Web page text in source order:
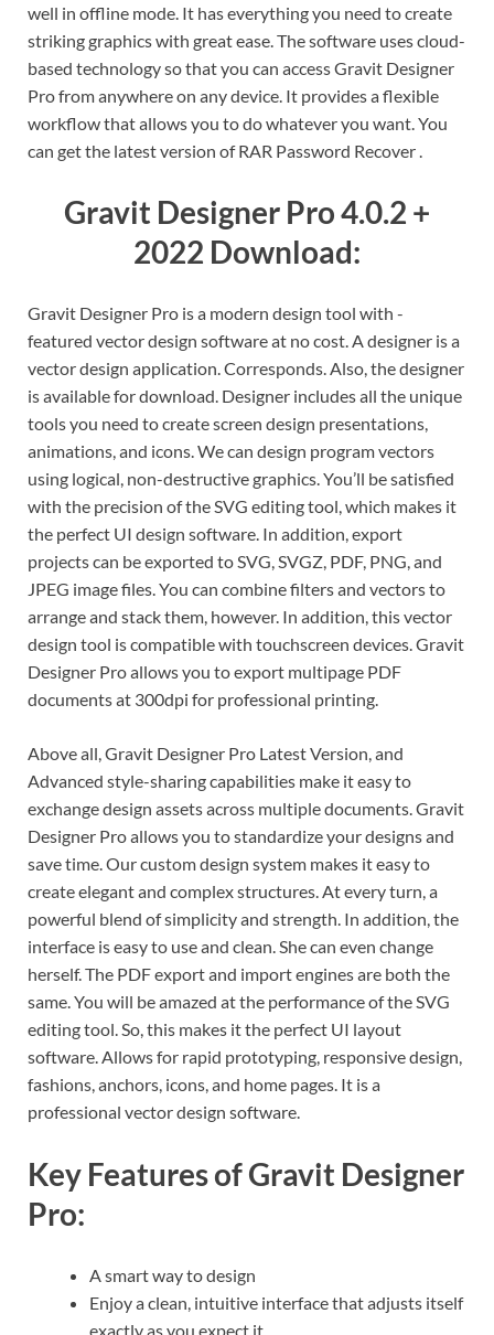
well in offline mode. It has everything you need to create
striking graphics with great ease. The software uses cloud-
based technology so that you can access Gravit Designer
Pro from anywhere on any device. It provides a flexible
workflow that allows you to do whatever you want. You
can get the latest version of RAR Password Recover .
Gravit Designer Pro 4.0.2 +
2022 Download:
Gravit Designer Pro is a modern design tool with -
featured vector design software at no cost. A designer is a
vector design application. Corresponds. Also, the designer
is available for download. Designer includes all the unique
tools you need to create screen design presentations,
animations, and icons. We can design program vectors
using logical, non-destructive graphics. You’ll be satisfied
with the precision of the SVG editing tool, which makes it
the perfect UI design software. In addition, export
projects can be exported to SVG, SVGZ, PDF, PNG, and
JPEG image files. You can combine filters and vectors to
arrange and stack them, however. In addition, this vector
design tool is compatible with touchscreen devices. Gravit
Designer Pro allows you to export multipage PDF
documents at 300dpi for professional printing.
Above all, Gravit Designer Pro Latest Version, and
Advanced style-sharing capabilities make it easy to
exchange design assets across multiple documents. Gravit
Designer Pro allows you to standardize your designs and
save time. Our custom design system makes it easy to
create elegant and complex structures. At every turn, a
powerful blend of simplicity and strength. In addition, the
interface is easy to use and clean. She can even change
herself. The PDF export and import engines are both the
same. You will be amazed at the performance of the SVG
editing tool. So, this makes it the perfect UI layout
software. Allows for rapid prototyping, responsive design,
fashions, anchors, icons, and home pages. It is a
professional vector design software.
Key Features of Gravit Designer
Pro:
A smart way to design
Enjoy a clean, intuitive interface that adjusts itself
exactly as you expect it.